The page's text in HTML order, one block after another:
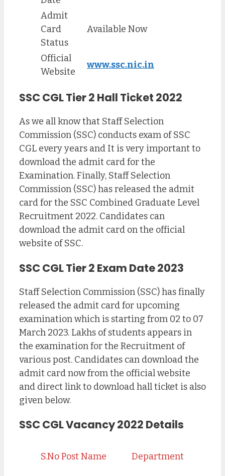
Admit
Card
Status
Available Now
Official
Website
www.ssc.nic.in
SSC CGL Tier 2 Hall Ticket 2022
As we all know that Staff Selection
Commission (SSC) conducts exam of SSC
CGL every years and It is very important to
download the admit card for the
Examination. Finally, Staff Selection
Commission (SSC) has released the admit
card for the SSC Combined Graduate Level
Recruitment 2022. Candidates can
download the admit card on the official
website of SSC.
SSC CGL Tier 2 Exam Date 2023
Staff Selection Commission (SSC) has finally
released the admit card for upcoming
examination which is starting from 02 to 07
March 2023. Lakhs of students appears in
the examination for the Recruitment of
various post. Candidates can download the
admit card now from the official website
and direct link to download hall ticket is also
given below.
SSC CGL Vacancy 2022 Details
S.NoPost Name Department